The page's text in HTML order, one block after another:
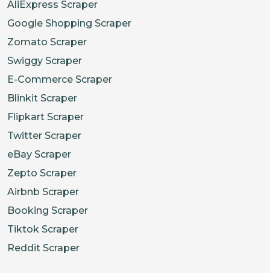
AliExpress Scraper
Google Shopping Scraper
Zomato Scraper
Swiggy Scraper
E-Commerce Scraper
Blinkit Scraper
Flipkart Scraper
Twitter Scraper
eBay Scraper
Zepto Scraper
Airbnb Scraper
Booking Scraper
Tiktok Scraper
Reddit Scraper